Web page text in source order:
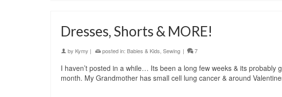
Dresses, Shorts & MORE!
by Kymy | posted in: Babies & Kids, Sewing | 7
I haven’t posted in a while… Its been a long few weeks & its probably
month. My Grandmother has small cell lung cancer & around